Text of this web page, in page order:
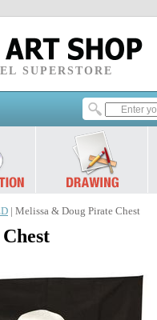
SUPERSTORE
| Melissa & Doug Pirate Chest